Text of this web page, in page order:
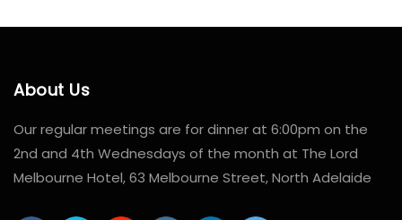
About Us
Our regular meetings are for dinner at 6:00pm on the
2nd and 4th Wednesdays of the month at The Lord
Melbourne Hotel, 63 Melbourne Street, North Adelaide